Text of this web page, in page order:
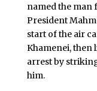
named the man
President
start of the air
Khamenei, then
arrest by
him.